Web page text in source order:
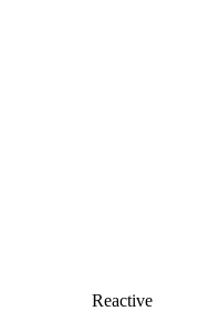
Reactive